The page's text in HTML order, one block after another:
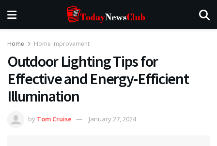
Home Home Improvement
Outdoor Lighting Tips for
Effective and Energy-Efficient
Illumination
by Tom Cruise January 27, 2024